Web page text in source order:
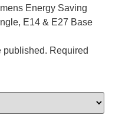
Energy Saving
E14 & E27 Base
published. Required